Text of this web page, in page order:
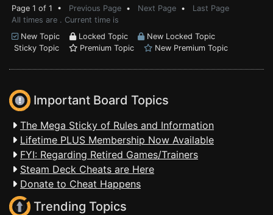
Page 1 of 1 • Previous Page • Next Page • Last Page
All times are . Current time is
New Topic
Locked Topic
New Locked Topic
Sticky Topic
Premium Topic New Premium Topic
Important Board Topics
The Mega Sticky of Rules and Information
Lifetime PLUS Membership Now Available
FYI: Regarding Retired Games/Trainers
Steam Deck Cheats are Here
Donate to Cheat Happens
Trending Topics